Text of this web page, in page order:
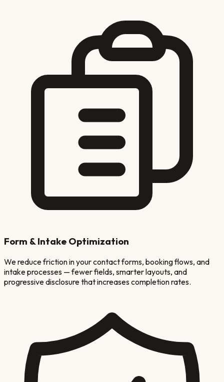
Form & Intake Optimization
We reduce friction in your contact forms, booking flows, and
intake processes — fewer fields, smarter layouts, and
progressive disclosure that increases completion rates.